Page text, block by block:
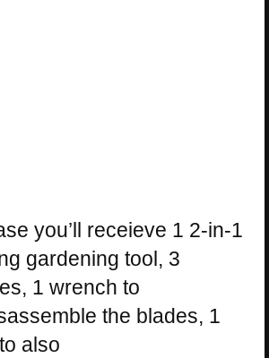
you’ll receieve 1 2-in-1
gardening tool, 3
1 wrench to
the blades, 1
also